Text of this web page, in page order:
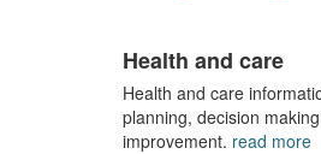
Health and care
Health and care
planning, decision
improvement. read more